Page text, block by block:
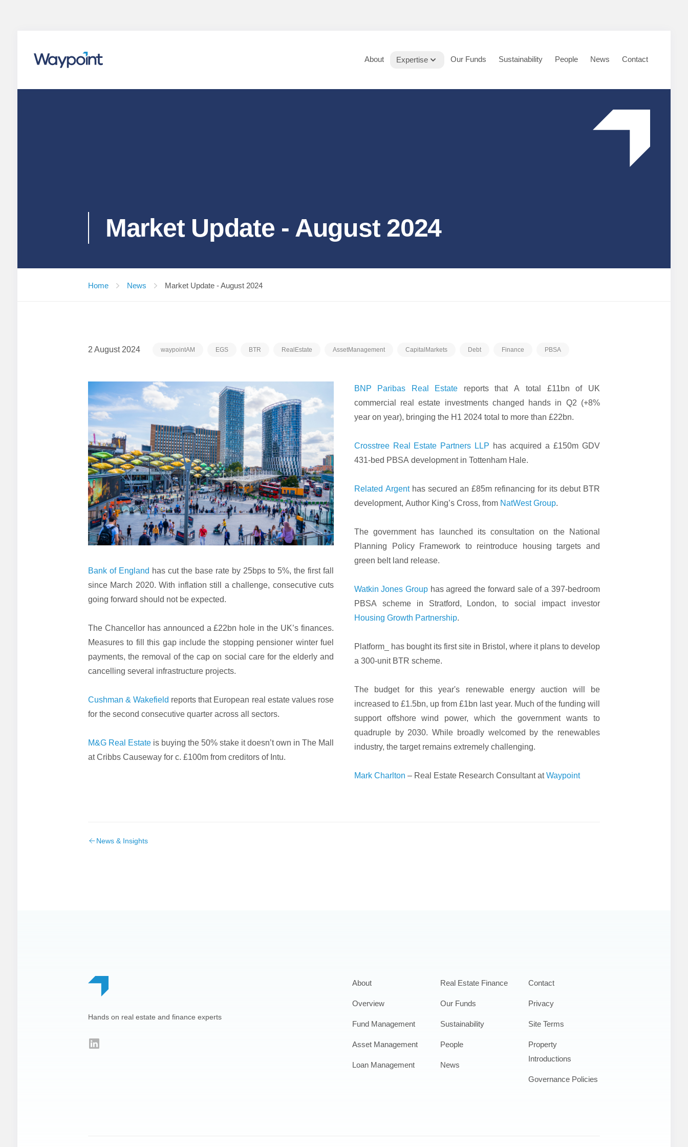
Waypoint About Expertise Our Funds Sustainability People News Contact
Market Update - August 2024
Home News Market Update - August 2024
2 August 2024 waypointAM EGS BTR RealEstate AssetManagement CapitalMarkets Debt Finance PBSA
Bank of England has cut the base rate by 25bps to 5%, the first fall
since March 2020. With inflation still a challenge, consecutive cuts
going forward should not be expected.
The Chancellor has announced a £22bn hole in the UK’s finances.
Measures to fill this gap include the stopping pensioner winter fuel
payments, the removal of the cap on social care for the elderly and
cancelling several infrastructure projects.
Cushman & Wakefield reports that European real estate values rose
for the second consecutive quarter across all sectors.
M&G Real Estateis buying the 50% stake it doesn’t own in The Mall
at Cribbs Causeway for c. £100m from creditors of Intu.
BNP Paribas Real Estatereports that A total £11bn of UK
commercial real estate investments changed hands in Q2 (+8%
year on year), bringing the H1 2024 total to more than £22bn.
Crosstree Real Estate Partners LLP has acquired a £150m GDV
431-bed PBSA development in Tottenham Hale.
Related Argenthas secured an £85m refinancing for its debut BTR
development, Author King’s Cross, from NatWest Group.
The government has launched its consultation on the National
Planning Policy Framework to reintroduce housing targets and
green belt land release.
Watkin Jones Grouphas agreed the forward sale of a 397-bedroom
PBSA scheme in Stratford, London, to social impact investor
Housing Growth Partnership.
Platform_ has bought its first site in Bristol, where it plans to develop
a 300-unit BTR scheme.
The budget for this year's renewable energy auction will be
increased to £1.5bn, up from £1bn last year. Much of the funding will
support offshore wind power, which the government wants to
quadruple by 2030. While broadly welcomed by the renewables
industry, the target remains extremely challenging.
Mark Charlton – Real Estate Research Consultant atWaypoint
News & Insights
Hands on real estate and finance experts
LinkedIn
About
Overview
Fund Management
Asset Management
Loan Management
Real Estate Finance
Our Funds
Sustainability
People
News
Contact
Privacy
Site Terms
Property
Introductions
Governance Policies